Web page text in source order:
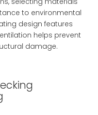
to environmental
design features
helps prevent
damage.